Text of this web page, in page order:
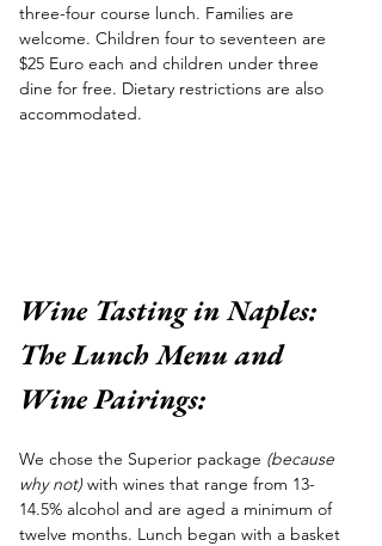
three-four course lunch. Families are
welcome. Children four to seventeen are
$25 Euro each and children under three
dine for free. Dietary restrictions are also
accommodated.
Wine Tasting in Naples:
The Lunch Menu and
Wine Pairings:
We chose the Superior package (because
why not) with wines that range from 13-
14.5% alcohol and are aged a minimum of
twelve months. Lunch began with a basket